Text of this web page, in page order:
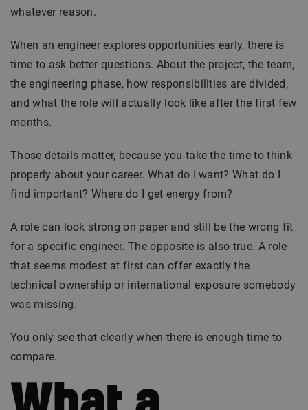
whatever reason.
When an engineer explores opportunities early, there is
time to ask better questions. About the project, the team,
the engineering phase, how responsibilities are divided,
and what the role will actually look like after the first few
months.
Those details matter, because you take the time to think
properly about your career. What do I want? What do I
find important? Where do I get energy from?
A role can look strong on paper and still be the wrong fit
for a specific engineer. The opposite is also true. A role
that seems modest at first can offer exactly the
technical ownership or international exposure somebody
was missing.
You only see that clearly when there is enough time to
compare.